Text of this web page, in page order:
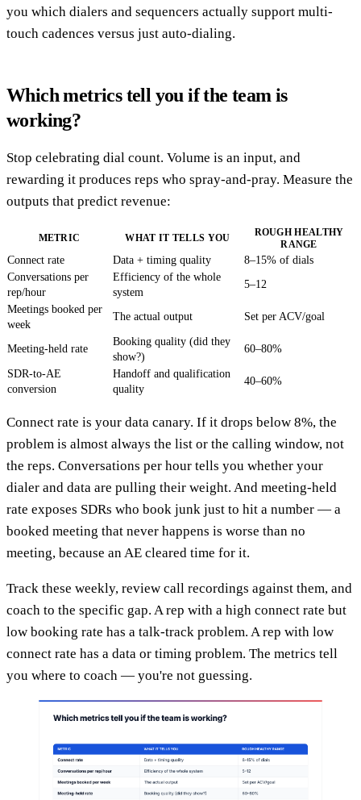
you which dialers and sequencers actually support multi-
touch cadences versus just auto-dialing.
Which metrics tell you if the team is
working?
Stop celebrating dial count. Volume is an input, and
rewarding it produces reps who spray-and-pray. Measure the
outputs that predict revenue:
METRIC WHAT IT TELLS YOU
ROUGH HEALTHY
RANGE
Connect rate Data + timing quality
8–15% of dials
Conversations per
rep/hour
Efficiency of the whole
system
5–12
Meetings booked per
week
The actual output Set per ACV/goal
Meeting-held rate
Booking quality (did they
show?)
60–80%
SDR-to-AE
conversion
Handoff and qualification
quality
40–60%
Connect rate is your data canary. If it drops below 8%, the
problem is almost always the list or the calling window, not
the reps. Conversations per hour tells you whether your
dialer and data are pulling their weight. And meeting-held
rate exposes SDRs who book junk just to hit a number — a
booked meeting that never happens is worse than no
meeting, because an AE cleared time for it.
Track these weekly, review call recordings against them, and
coach to the specific gap. A rep with a high connect rate but
low booking rate has a talk-track problem. A rep with low
connect rate has a data or timing problem. The metrics tell
you where to coach — you're not guessing.